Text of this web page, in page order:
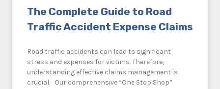
The Complete Guide to Road
Traffic Accident Expense Claims
Road traffic accidents can lead to significant
stress and expenses for victims. Therefore,
understanding effective claims management is
crucial. Our comprehensive “One Stop Shop”